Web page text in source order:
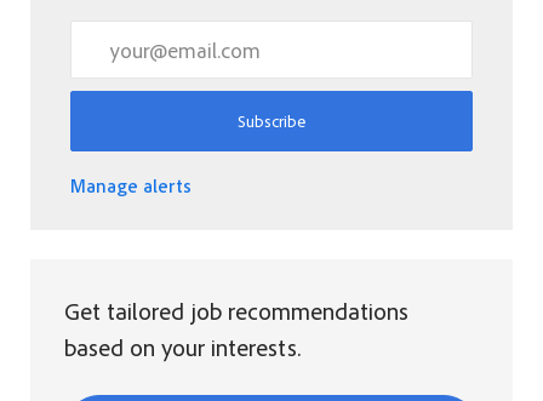
Subscribe
Manage alerts
Get tailored job recommendations
based on your interests.